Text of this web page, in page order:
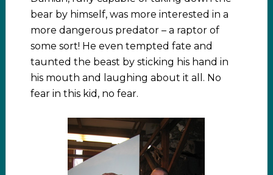
bear by himself, was more interested in a
more dangerous predator – a raptor of
some sort! He even tempted fate and
taunted the beast by sticking his hand in
his mouth and laughing about it all. No
fear in this kid, no fear.